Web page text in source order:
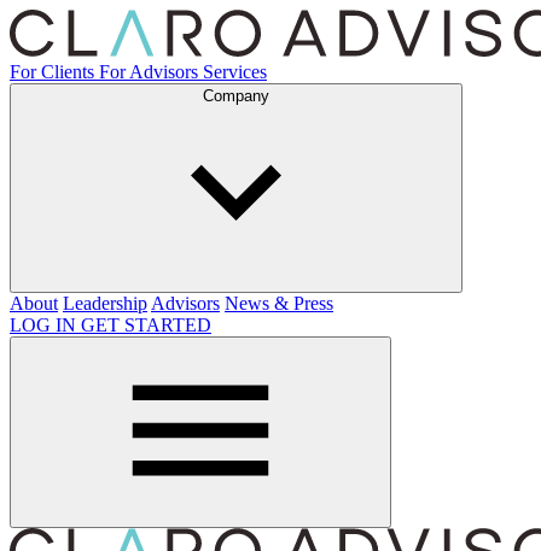
For Clients For Advisors Services
Company
About Leadership Advisors News & Press
LOG IN GET STARTED